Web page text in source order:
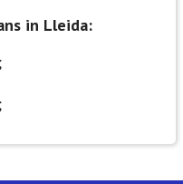
in Lleida: